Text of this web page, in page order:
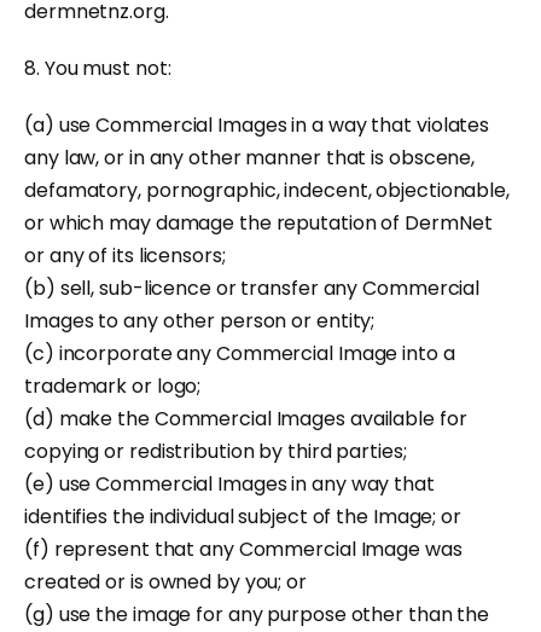
dermnetnz.org.
8. You must not:
(a) use Commercial Images in a way that violates
any law, or in any other manner that is obscene,
defamatory, pornographic, indecent, objectionable,
or which may damage the reputation of DermNet
or any of its licensors;
(b) sell, sub-licence or transfer any Commercial
Images to any other person or entity;
(c) incorporate any Commercial Image into a
trademark or logo;
(d) make the Commercial Images available for
copying or redistribution by third parties;
(e) use Commercial Images in any way that
identifies the individual subject of the Image; or
(f) represent that any Commercial Image was
created or is owned by you; or
(g) use the image for any purpose other than the